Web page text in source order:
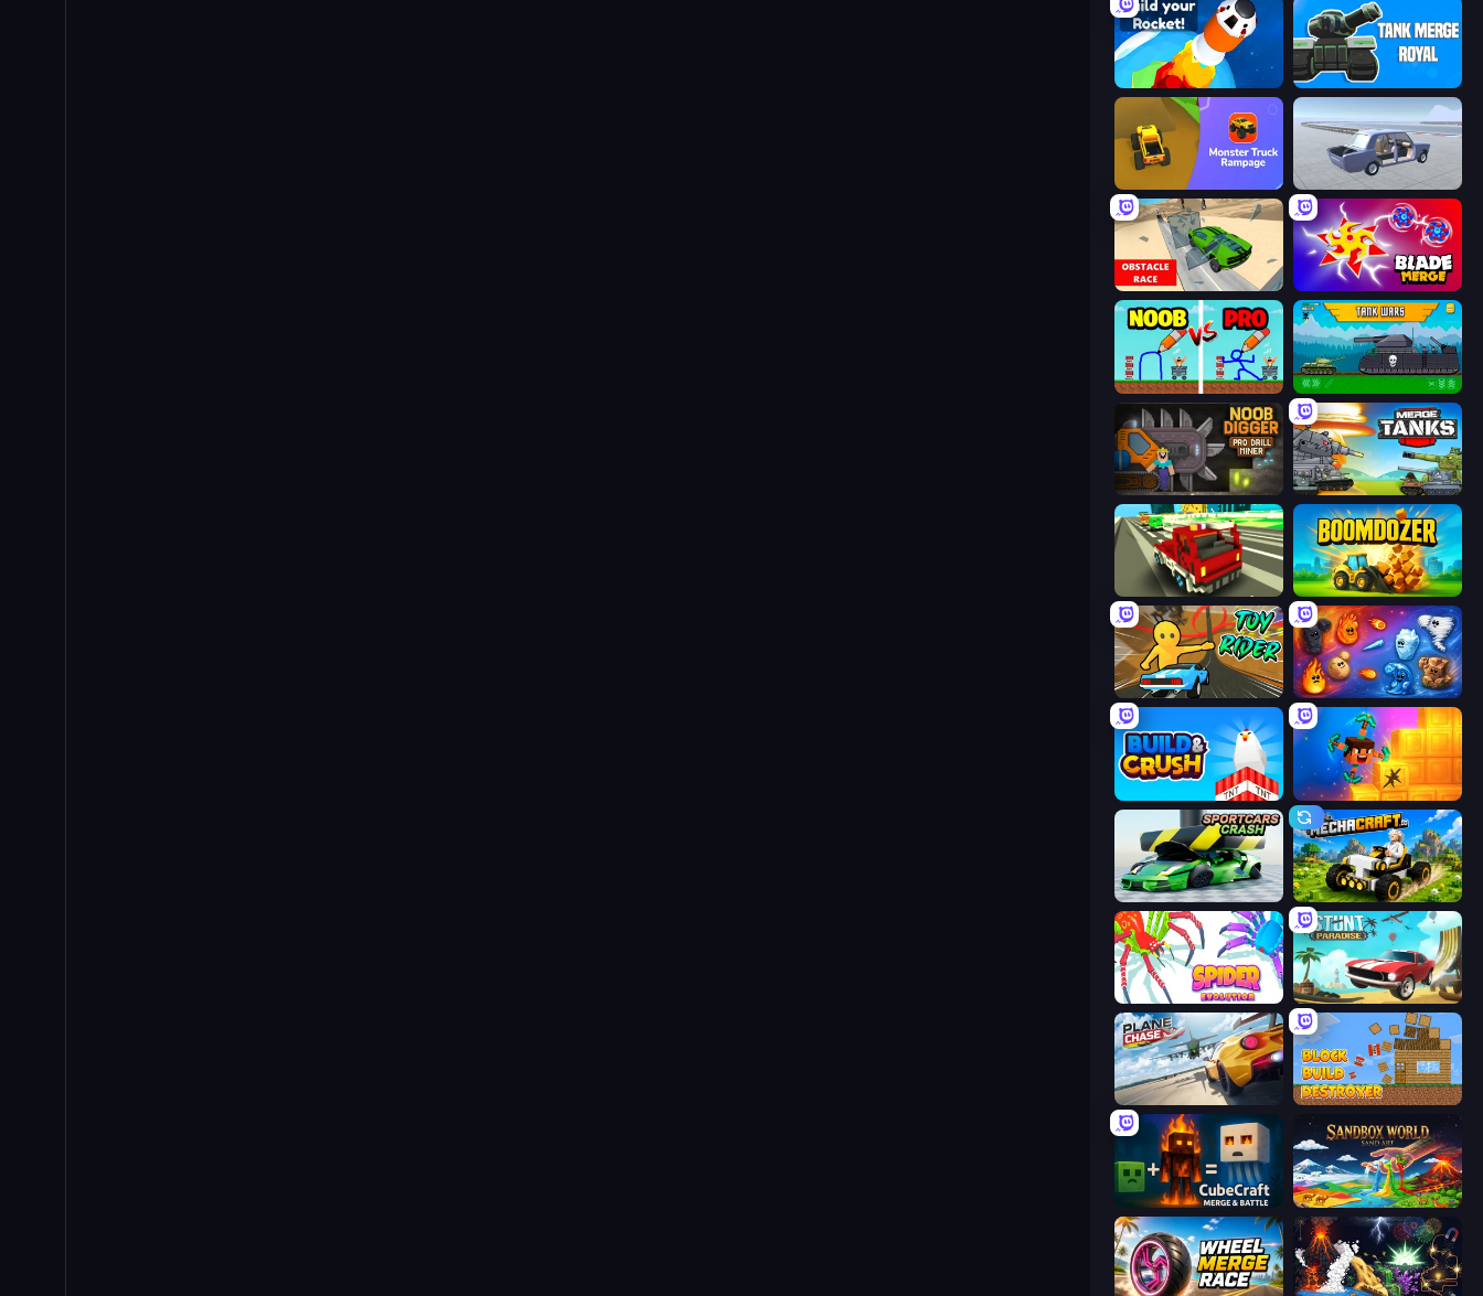
Build your Rocket Tank Merge Royal
Monster Truck Rampage Car Tuning Simulator
Obstacle Race: Destroying Simulator! Blade Merge
DOP Noob: Draw to Save Tanks 2D: Tank Wars
Noob Digger: Pro Drill Miner Merge Master Tanks: Tank Wars
Blocky Traffic Racing Boomdozer
Toy Rider Elemental Merge
Build and Crush Merge & Dig!
Sportcars Crash Mechacraft.io
Spider Evolution: Runner Game Stunt Paradise
Plane Chase Block Build Destroyer
CubeCraft: Merge & Battle Sandbox World: Sand Art